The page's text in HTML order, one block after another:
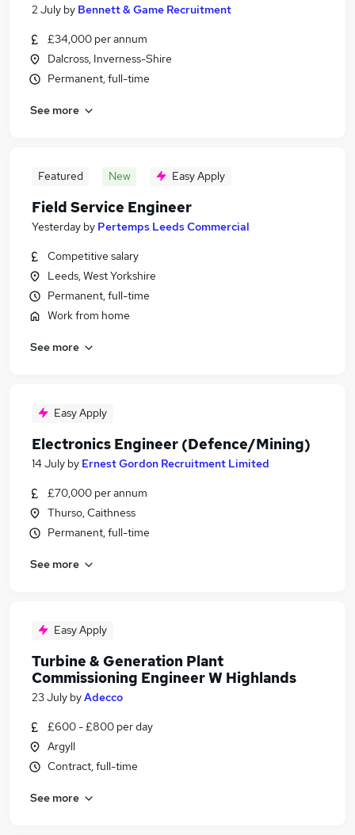
2 July by Bennett & Game Recruitment
£34,000 per annum
Dalcross, Inverness-Shire
Permanent, full-time
See more
Featured New Easy Apply
Field Service Engineer
Yesterday by Pertemps Leeds Commercial
Competitive salary
Leeds, West Yorkshire
Permanent, full-time
Work from home
See more
Easy Apply
Electronics Engineer (Defence/Mining)
14 July by Ernest Gordon Recruitment Limited
£70,000 per annum
Thurso, Caithness
Permanent, full-time
See more
Easy Apply
Turbine & Generation Plant
Commissioning Engineer W Highlands
23 July byAdecco
£600 - £800 per day
Argyll
Contract, full-time
See more